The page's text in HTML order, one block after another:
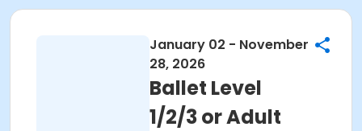
January 02 - November
28, 2026
Ballet Level
1/2/3 or Adult